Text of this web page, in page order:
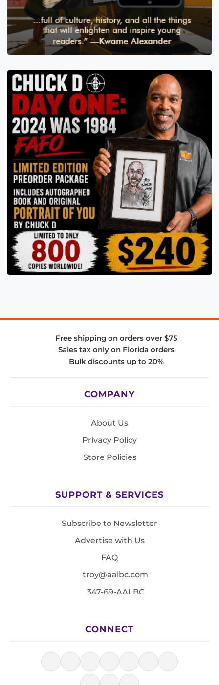
Free shipping on orders over $75
Sales tax only on Florida orders
Bulk discounts up to 20%
COMPANY
About Us
Privacy Policy
Store Policies
SUPPORT & SERVICES
Subscribe to Newsletter
Advertise with Us
FAQ
troy@aalbc.com
347-69-AALBC
CONNECT